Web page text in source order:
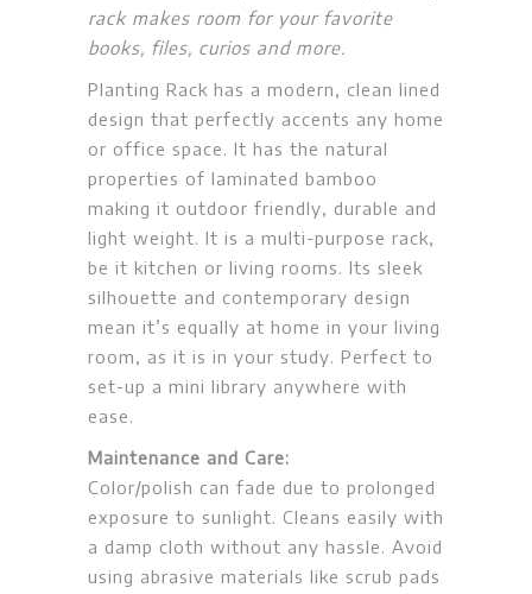
rack makes room for your favorite
books, files, curios and more.
Planting Rack has a modern, clean lined
design that perfectly accents any home
or office space. It has the natural
properties of laminated bamboo
making it outdoor friendly, durable and
light weight. It is a multi-purpose rack,
be it kitchen or living rooms. Its sleek
silhouette and contemporary design
mean it’s equally at home in your living
room, as it is in your study. Perfect to
set-up a mini library anywhere with
ease.
Maintenance and Care:
Color/polish can fade due to prolonged
exposure to sunlight. Cleans easily with
a damp cloth without any hassle. Avoid
using abrasive materials like scrub pads